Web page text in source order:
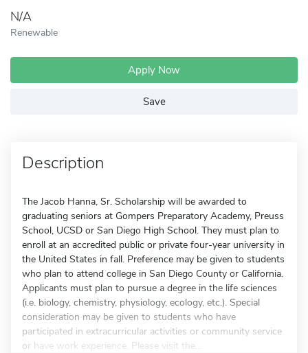
N/A
Renewable
Apply Now
Save
Description
The Jacob Hanna, Sr. Scholarship will be awarded to
graduating seniors at Gompers Preparatory Academy, Preuss
School, UCSD or San Diego High School. They must plan to
enroll at an accredited public or private four-year university in
the United States in fall. Preference may be given to students
who plan to attend college in San Diego County or California.
Applicants must plan to pursue a degree in the life sciences
(i.e. biology, chemistry, physiology, ecology, etc.). Special
consideration may be given to students who have
participated in extracurricular activities or community service
or have work experience. Please visit the...